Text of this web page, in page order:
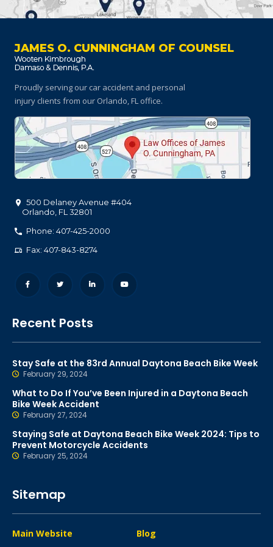
JAMES O. CUNNINGHAM OF COUNSEL
Proudly serving our car accident and personal
injury clients from our Orlando, FL office.
500 Delaney Avenue #404
Orlando FL 32801
Phone: 407-425-2000
Fax: 407-843-8274
Recent Posts
Stay Safe at the 83rd Annual Daytona Beach Bike Week
February 29, 2024
What to Do If You’ve Been Injured in a Daytona Beach
Bike Week Accident
February 27, 2024
Staying Safe at Daytona Beach Bike Week 2024: Tips to
Prevent Motorcycle Accidents
February 25, 2024
Sitemap
Main Website Blog